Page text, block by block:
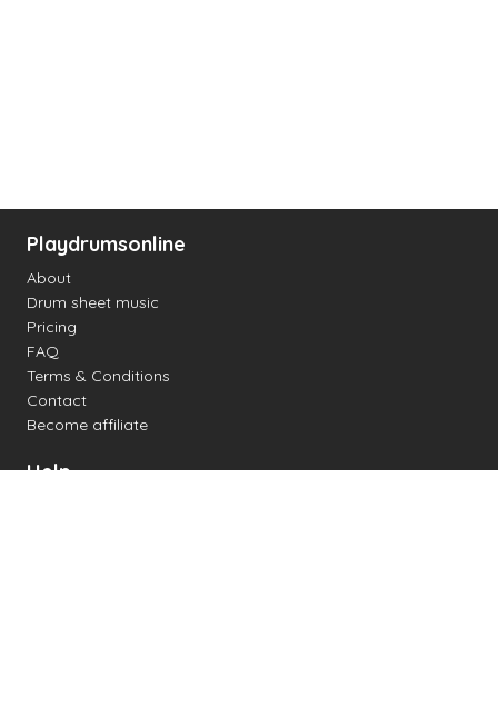
Playdrumsonline
About
Drum sheet music
Pricing
FAQ
Terms & Conditions
Contact
Become affiliate
Help